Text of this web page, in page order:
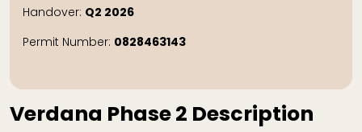
Handover: Q2 2026
Permit Number: 0828463143
Verdana Phase 2 Description